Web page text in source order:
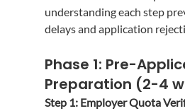
understanding each step
delays and application
Phase 1: Pre-
Preparation (2-4
Step 1: Employer Quota